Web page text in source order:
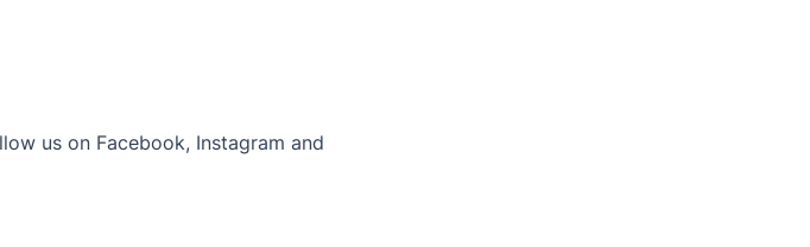
us on Facebook, Instagram and